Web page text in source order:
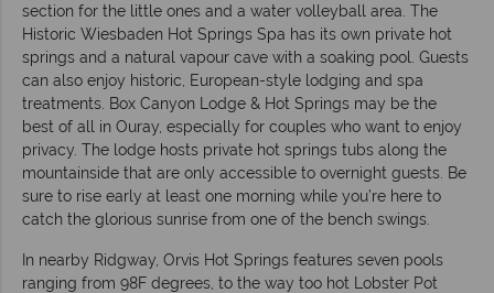
section for the little ones and a water volleyball area. The
Historic Wiesbaden Hot Springs Spa has its own private hot
springs and a natural vapour cave with a soaking pool. Guests
can also enjoy historic, European-style lodging and spa
treatments. Box Canyon Lodge & Hot Springs may be the
best of all in Ouray, especially for couples who want to enjoy
privacy. The lodge hosts private hot springs tubs along the
mountainside that are only accessible to overnight guests. Be
sure to rise early at least one morning while you’re here to
catch the glorious sunrise from one of the bench swings.
In nearby Ridgway, Orvis Hot Springs features seven pools
ranging from 98F degrees, to the way too hot Lobster Pot